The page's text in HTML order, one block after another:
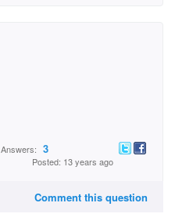
Answers: 3
Posted: 13 years ago
Comment this question